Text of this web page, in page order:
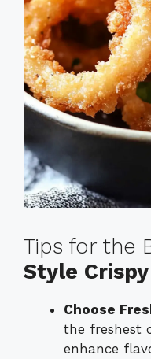
Tips for the
Style
Choose
the freshest
enhance